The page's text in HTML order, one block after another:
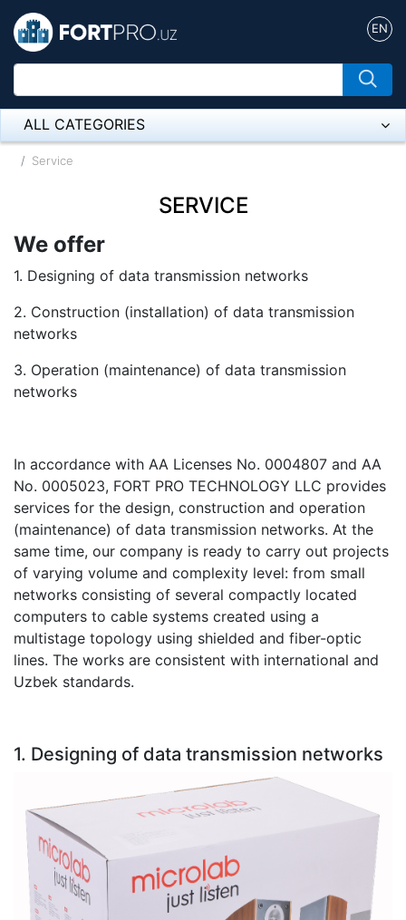
EN
ALL CATEGORIES
Микрофон
Оборудование Mikrotik
Пылесос
Спикерфон
IP Telephony
Server equipment
UPS Uninterruptible Power Supply
Headphones
Mouses and keybords
Cooling systems
Server equipment
Video conferencing
Video surveillance
PC
PC components
Service
SERVICE
We offer
1. Designing of data transmission networks
2. Construction (installation) of data transmission
networks
3. Operation (maintenance) of data transmission
networks
In accordance with AA Licenses No. 0004807 and AA
No. 0005023, FORT PRO TECHNOLOGY LLC provides
services for the design, construction and operation
(maintenance) of data transmission networks. At the
same time, our company is ready to carry out projects
of varying volume and complexity level: from small
networks consisting of several compactly located
computers to cable systems created using a
multistage topology using shielded and fiber-optic
lines. The works are consistent with international and
Uzbek standards.
1. Designing of data transmission networks